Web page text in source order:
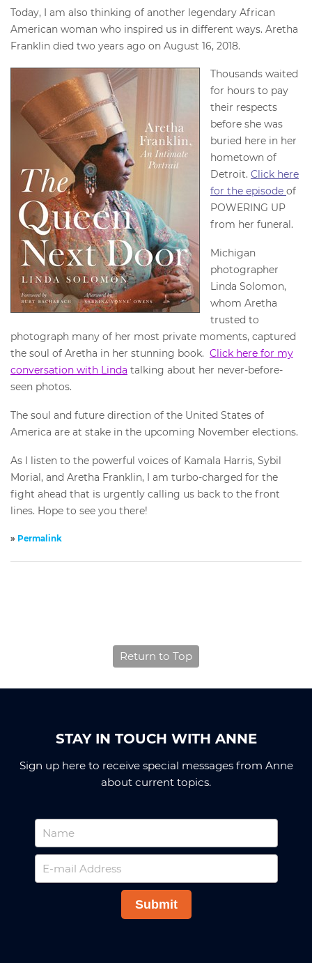
Today, I am also thinking of another legendary African
American woman who inspired us in different ways. Aretha
Franklin died two years ago on August 16, 2018.
Thousands waited
for hours to pay
their respects
before she was
buried here in her
hometown of
Detroit. Click here
for the episode of
POWERING UP
from her funeral.
Michigan
photographer
Linda Solomon,
whom Aretha
trusted to
photograph many of her most private moments, captured
the soul of Aretha in her stunning book. Click here for my
conversation with Linda talking about her never-before-
seen photos.
The soul and future direction of the United States of
America are at stake in the upcoming November elections.
As I listen to the powerful voices of Kamala Harris, Sybil
Morial, and Aretha Franklin, I am turbo-charged for the
fight ahead that is urgently calling us back to the front
lines. Hope to see you there!
» Permalink
Return to Top
STAY IN TOUCH WITH ANNE
Sign up here to receive special messages from Anne
about current topics.